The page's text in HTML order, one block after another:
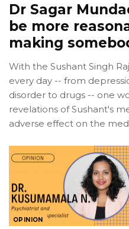
Dr Sagar
be more
making
With the Sushant Singh
every day -- from
disorder to drugs -- one
revelations of Sushant's
adverse effect on the
OPINION